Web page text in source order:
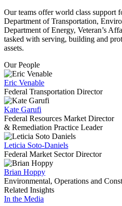
Our teams offer world class support
Department of Transportation,
Department of Energy, Veteran’s
tasked with serving, building and
assets.
Our People
Eric Venable
Federal Transportation Director
Kate Garufi
Federal Resources Market Director
& Remediation Practice Leader
Leticia Soto-Daniels
Federal Market Sector Director
Brian Hoppy
Environmental, Operations and
Related Insights
In the Media